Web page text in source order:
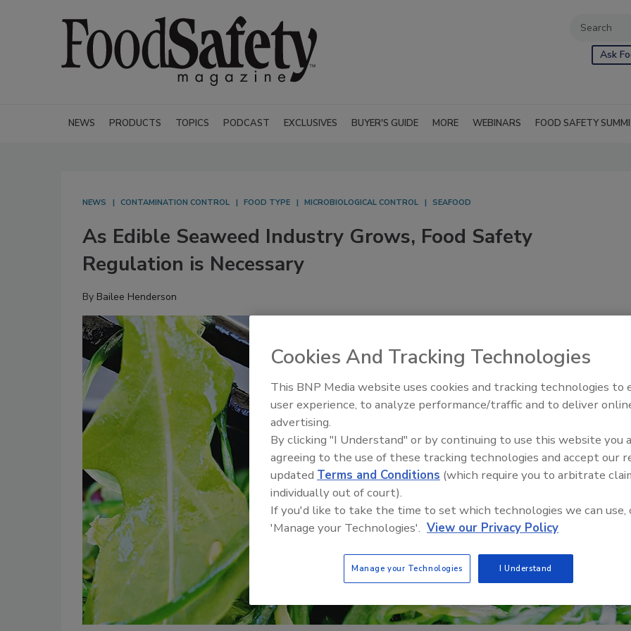
Ask
NEWS PRODUCTS TOPICS PODCAST EXCLUSIVES BUYER'S GUIDE MORE WEBINARS FOOD SAFETY
NEWS CONTAMINATION CONTROL FOOD TYPE MICROBIOLOGICAL CONTROL SEAFOOD
As Edible Seaweed Industry Grows, Food Safety
Regulation is Necessary
By Bailee Henderson
Food Safety Five Ep. 35:
Perspectives
Cookies And Tracking Technologies
This BNP Media website uses cookies and tracking technologies to
user experience, to analyze performance/traffic and to deliver
advertising.
By clicking "I Understand" or by continuing to use this website you
agreeing to the use of these tracking technologies and accept our
updated Terms and Conditions (which require you to arbitrate
individually out of court).
If you'd like to take the time to set which technologies we can use,
'Manage your Technologies'. View our Privacy Policy
Manage your Technologies I Understand